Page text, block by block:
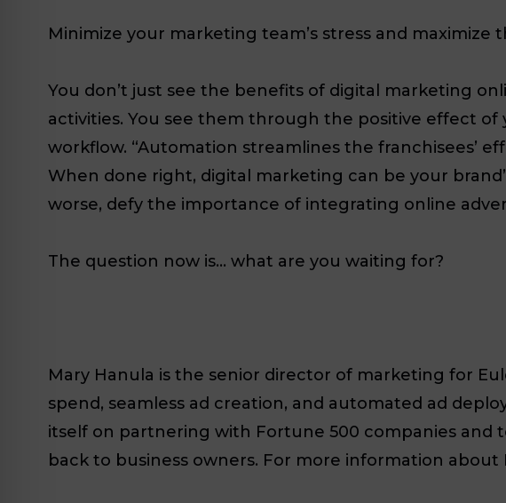
Minimize your marketing team’s stress and maximize
You don’t just see the benefits of digital marketing
activities. You see them through the positive effect
workflow. “Automation streamlines the franchisees’
When done right, digital marketing can be your
worse, defy the importance of integrating online
The question now is… what are you waiting for?
Mary Hanula is the senior director of marketing for
spend, seamless ad creation, and automated ad
itself on partnering with Fortune 500 companies and
back to business owners. For more information